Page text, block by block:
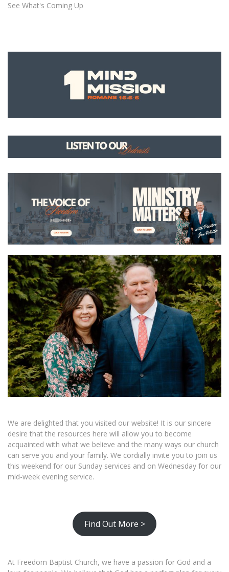
We are delighted that you visited our website! It is our sincere
desire that the resources here will allow you to become
acquainted with what we believe and the many ways our church
can serve you and your family. We cordially invite you to join us
this weekend for our Sunday services and on Wednesday for our
Find Out More >